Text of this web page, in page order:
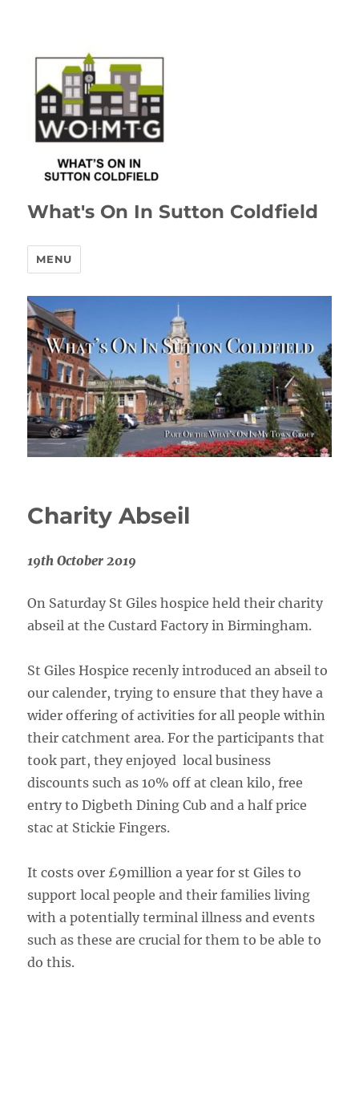
What's On In Sutton Coldfield
MENU
Charity Abseil
19th October 2019
On Saturday St Giles hospice held their charity
abseil at the Custard Factory in Birmingham.
St Giles Hospice recenly introduced an abseil to
our calender, trying to ensure that they have a
wider offering of activities for all people within
their catchment area. For the participants that
took part, they enjoyed local business
discounts such as 10% off at clean kilo, free
entry to Digbeth Dining Cub and a half price
stac at Stickie Fingers.
It costs over £9million a year for st Giles to
support local people and their families living
with a potentially terminal illness and events
such as these are crucial for them to be able to
do this.